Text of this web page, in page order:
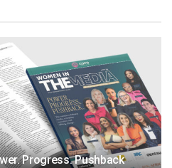
Progress. Pushback